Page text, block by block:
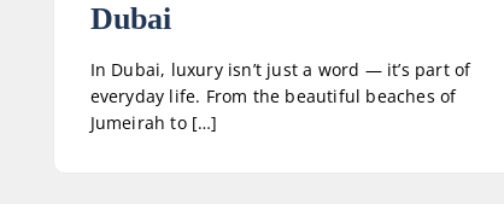
Dubai
In Dubai, luxury isn’t just a word — it’s part of
everyday life. From the beautiful beaches of
Jumeirah to […]